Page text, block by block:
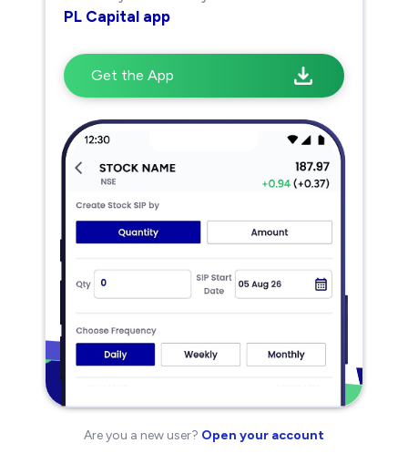
PL Capital app
Get the App
Are you a new user? Open your account